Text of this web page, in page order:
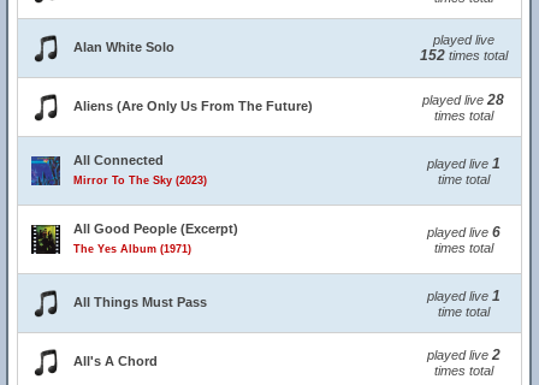
Alan White Solo played live
152times total
Aliens (Are Only Us From The Future) played live 28
times total
All Connected
Mirror To The Sky (2023)
played live 1
time total
All Good People (Excerpt)
The Yes Album (1971)
played live 6
times total
All Things Must Pass played live 1
time total
All's A Chord played live 2
times total